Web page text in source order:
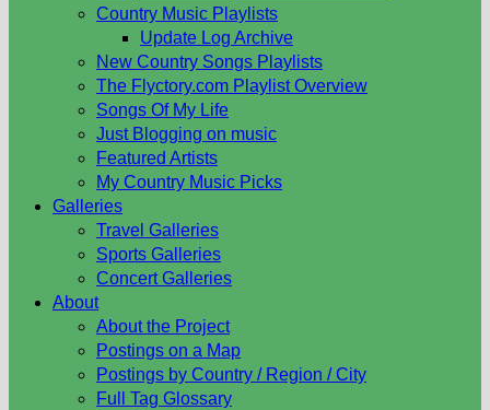
Country Music Playlists
Update Log Archive
New Country Songs Playlists
The Flyctory.com Playlist Overview
Songs Of My Life
Just Blogging on music
Featured Artists
My Country Music Picks
Galleries
Travel Galleries
Sports Galleries
Concert Galleries
About
About the Project
Postings on a Map
Postings by Country / Region / City
Full Tag Glossary